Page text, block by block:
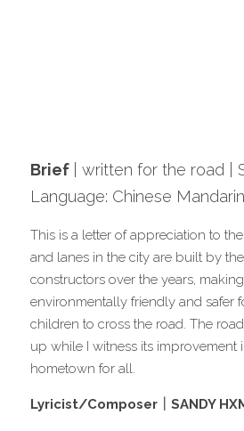
Subscribe for newsletter
Brief
| written for the road |
Language: Chinese Mandarin
This is a letter of appreciation to
and lanes in the city are built by
constructors over the years,
environmentally friendly and safer
children to cross the road. The
up while I witness its improvement
hometown for all.
Lyricist/Composer｜ SANDY